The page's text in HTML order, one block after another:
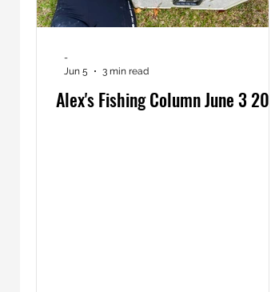
Alex's Fishing Column June 3 2026
-
Jun 5
3 min read